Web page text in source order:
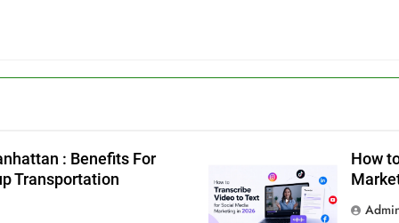
: Benefits For
Transportation
How